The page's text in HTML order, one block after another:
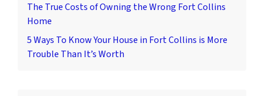
The True Costs of Owning the Wrong Fort Collins
Home
5 Ways To Know Your House in Fort Collins is More
Trouble Than It’s Worth